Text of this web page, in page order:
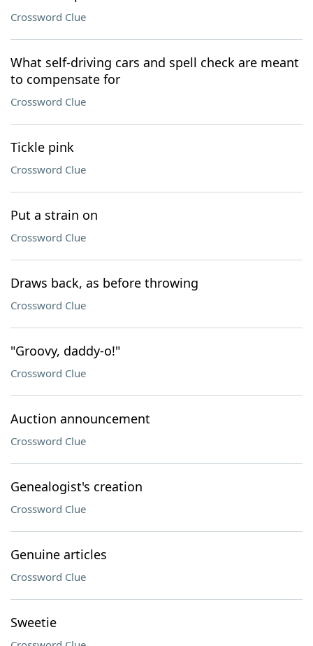
Crossword Clue
What self-driving cars and spell check are meant
to compensate for
Crossword Clue
Tickle pink
Crossword Clue
Put a strain on
Crossword Clue
Draws back, as before throwing
Crossword Clue
"Groovy, daddy-o!"
Crossword Clue
Auction announcement
Crossword Clue
Genealogist's creation
Crossword Clue
Genuine articles
Crossword Clue
Sweetie